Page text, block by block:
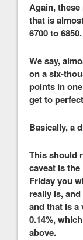
Again,
that is
6700 to 6850.
We say,
on a six-
points in
get to
Basically, a
This should
caveat is
Friday you
really is,
and that is a
0.14%,
above.